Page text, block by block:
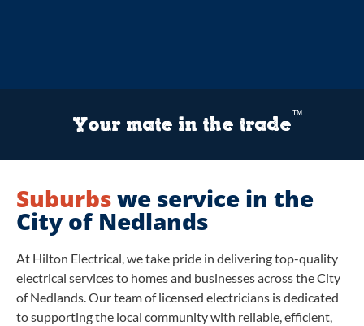
Your mate in the trade™
Suburbswe service in the
City of Nedlands
At Hilton Electrical, we take pride in delivering top-quality
electrical services to homes and businesses across the City
of Nedlands. Our team of licensed electricians is dedicated
to supporting the local community with reliable, efficient,